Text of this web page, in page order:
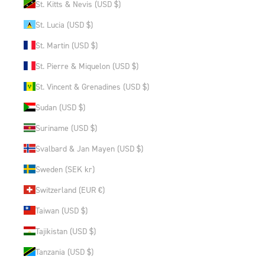
St. Kitts & Nevis (USD $)
St. Lucia (USD $)
St. Martin (USD $)
St. Pierre & Miquelon (USD $)
St. Vincent & Grenadines (USD $)
Sudan (USD $)
Suriname (USD $)
Svalbard & Jan Mayen (USD $)
Sweden (SEK kr)
Switzerland (EUR €)
Taiwan (USD $)
Tajikistan (USD $)
Tanzania (USD $)